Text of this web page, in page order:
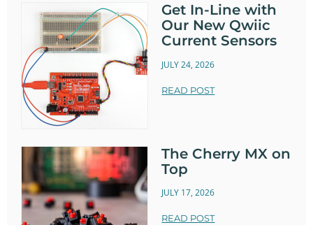
Get In-Line with
Our New Qwiic
Current Sensors
JULY 24, 2026
READ POST
The Cherry MX on
Top
JULY 17, 2026
READ POST